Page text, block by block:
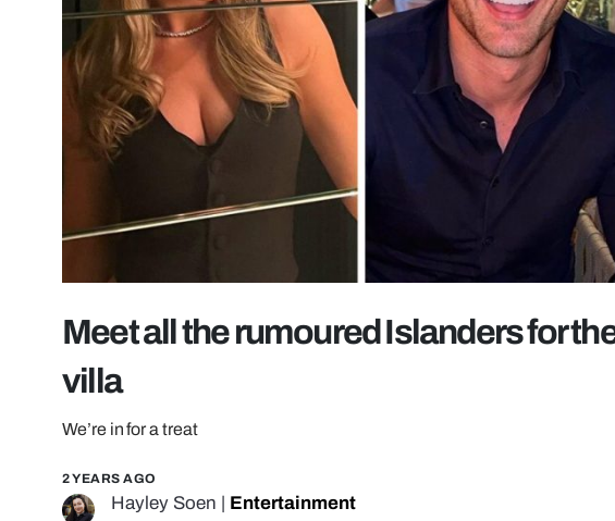
Meet all the rumoured Islanders for
villa
We’re in for a treat
2 YEARS AGO
Hayley Soen Entertainment